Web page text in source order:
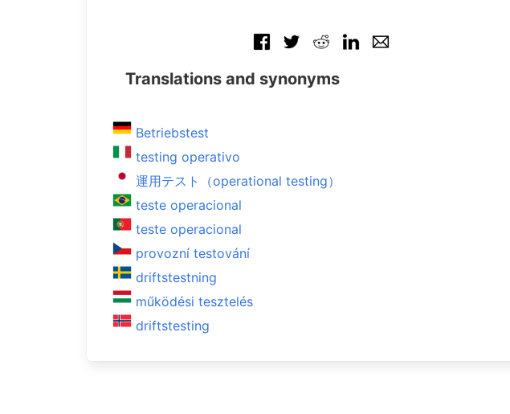
Translations and synonyms
Betriebstest
testing operativo
運用テスト（operational testing）
teste operacional
teste operacional
provozní testování
driftstestning
működési tesztelés
driftstesting